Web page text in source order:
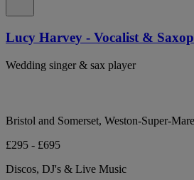
Lucy Harvey - Vocalist &
Wedding singer & sax player
Bristol and Somerset, Weston-Super-Mare
£295 - £695
Discos, DJ's & Live Music